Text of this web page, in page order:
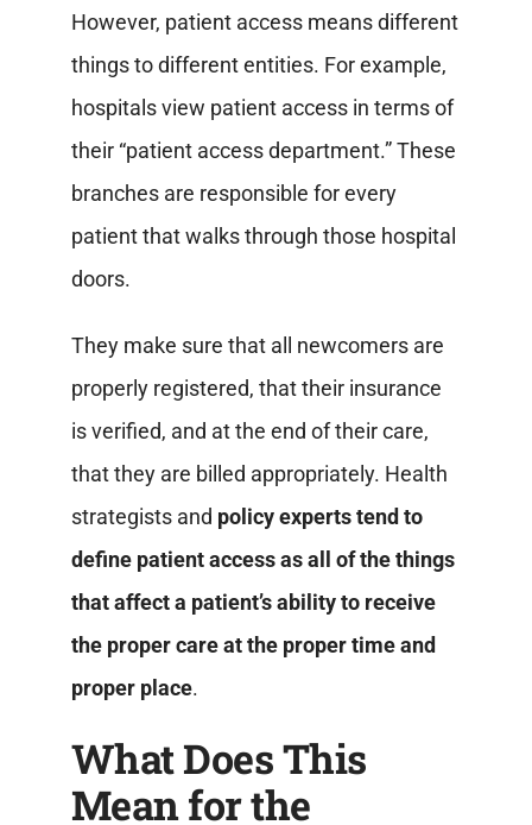
However, patient access means different
things to different entities. For example,
hospitals view patient access in terms of
their “patient access department.” These
branches are responsible for every
patient that walks through those hospital
doors.
They make sure that all newcomers are
properly registered, that their insurance
is verified, and at the end of their care,
that they are billed appropriately. Health
strategists and policy experts tend to
define patient access as all of the things
that affect a patient’s ability to receive
the proper care at the proper time and
proper place.
What Does This
Mean for the